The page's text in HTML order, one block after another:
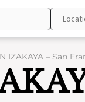
IZAKAYA – San